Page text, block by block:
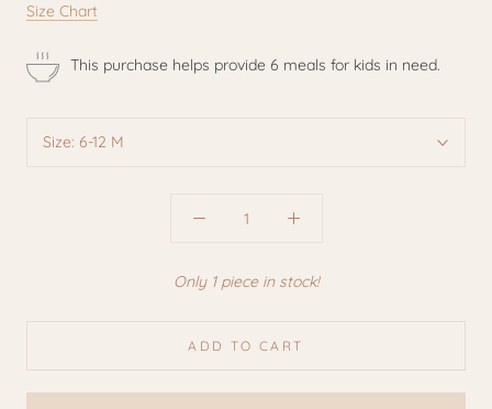
Size Chart
This purchase helps provide 6 meals for kids in need.
Size: 6-12 M
Only 1 piece in stock!
ADD TO CART